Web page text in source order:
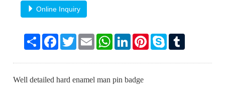
Online Inquiry
ShareFacebook
TwitterEmailWhatsApp
LinkedInPinterest
Skype
Well detailed hard enamel man pin badge